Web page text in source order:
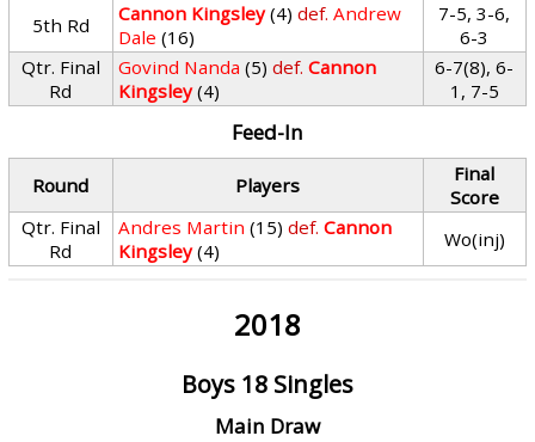
5th Rd Cannon Kingsley (4) def. Andrew
Dale (16)
7-5, 3-6,
6-3
Qtr. Final
Rd
Govind Nanda (5) def. Cannon
Kingsley (4)
6-7(8), 6-
1, 7-5
Feed-In
Round Players
Final
Score
Qtr. Final
Rd
Andres Martin (15) def. Cannon
Kingsley (4) Wo(inj)
2018
Boys 18 Singles
Main Draw